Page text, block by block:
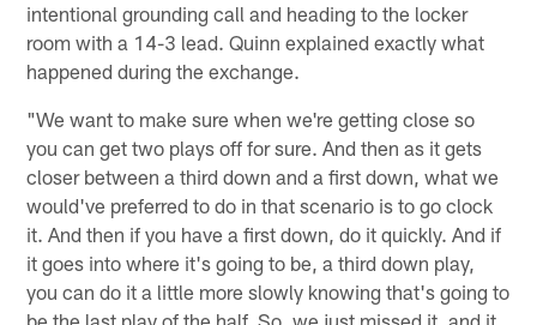
intentional grounding call and heading to the locker
room with a 14-3 lead. Quinn explained exactly what
happened during the exchange.
"We want to make sure when we're getting close so
you can get two plays off for sure. And then as it gets
closer between a third down and a first down, what we
would've preferred to do in that scenario is to go clock
it. And then if you have a first down, do it quickly. And if
it goes into where it's going to be, a third down play,
you can do it a little more slowly knowing that's going to